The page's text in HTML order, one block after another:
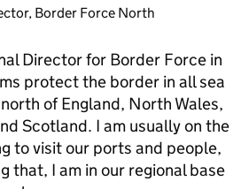
Border Force North
Director for Border Force in
protect the border in all sea
of England, North Wales,
Scotland. I am usually on the
to visit our ports and people,
that, I am in our regional base